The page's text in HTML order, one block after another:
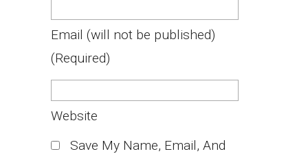
Email (will not be published)
(required)
Website
Save My Name, Email, And